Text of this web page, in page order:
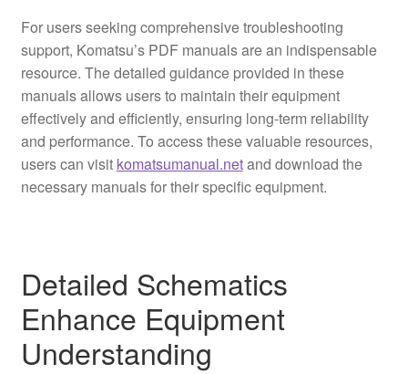
For users seeking comprehensive troubleshooting
support, Komatsu’s PDF manuals are an indispensable
resource. The detailed guidance provided in these
manuals allows users to maintain their equipment
effectively and efficiently, ensuring long-term reliability
and performance. To access these valuable resources,
users can visit komatsumanual.netand download the
necessary manuals for their specific equipment.
Detailed Schematics
Enhance Equipment
Understanding